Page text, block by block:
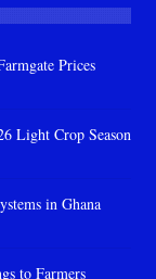
Prices
Light Crop Season
in Ghana
to Farmers